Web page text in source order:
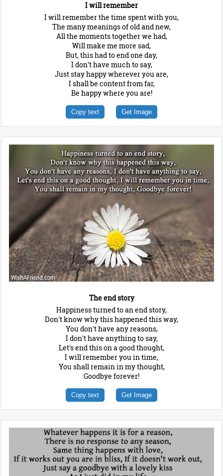
I will remember
I will remember the time spent with you,
The many meanings of old and new,
All the moments together we had,
Will make me more sad,
But, this had to end one day,
I don't have much to say,
Just stay happy wherever you are,
I shall be content from far,
Be happy where you are!
Copy text Get Image
The end story
Happiness turned to an end story,
Don't know why this happened this way,
You don't have any reasons,
I don't have anything to say,
Let's end this on a good thought,
I will remember you in time,
You shall remain in my thought,
Goodbye forever!
Copy text Get Image